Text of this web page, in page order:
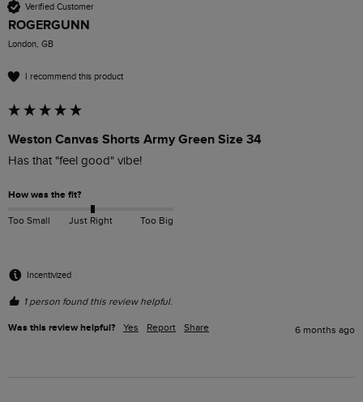
Verified Customer
ROGERGUNN
London, GB
I recommend this product
Weston Canvas Shorts Army Green Size 34
Has that "feel good" vibe!
How was the fit?
Too Small Just Right Too Big
Incentivized
1 person found this review helpful.
Was this review helpful? Yes Report Share 6 months ago